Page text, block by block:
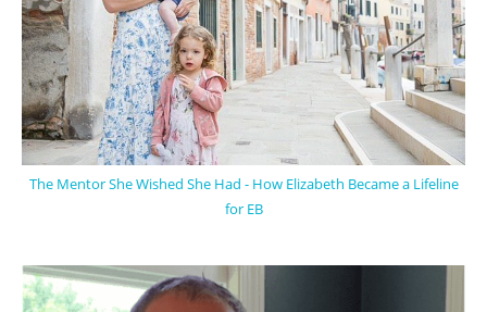
The Mentor She Wished She Had - How Elizabeth Became a Lifeline
for EB